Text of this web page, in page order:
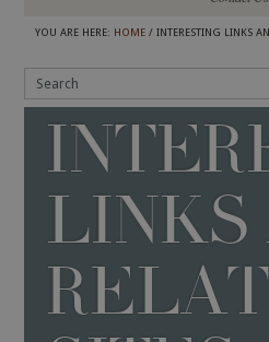
YOU ARE HERE: HOME / INTERESTING LINKS
LINKS